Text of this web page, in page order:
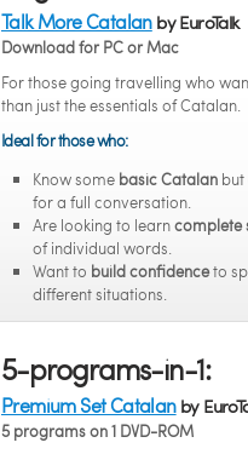
Talk More Catalanby EuroTalk
Download for PC or Mac
For those going travelling who
than just the essentials of Catalan.
Ideal for those who:
Know some basic Catalan but
for a full conversation.
Are looking to learncomplete
of individual words.
Want to build confidenceto
different situations.
5-programs-in-1:
Premium Set Catalanby
5 programs on 1 DVD-ROM